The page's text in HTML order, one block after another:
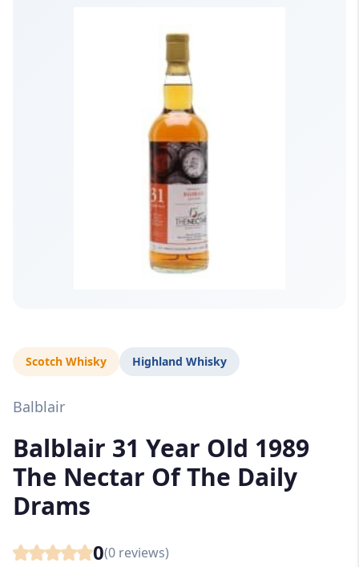
Scotch Whisky Highland Whisky
Balblair
Balblair 31 Year Old 1989
The Nectar Of The Daily
Drams
0(0 reviews)